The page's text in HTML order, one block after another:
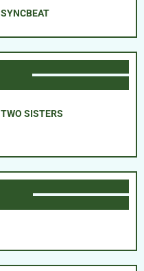
SYNCBEAT
TWO SISTERS